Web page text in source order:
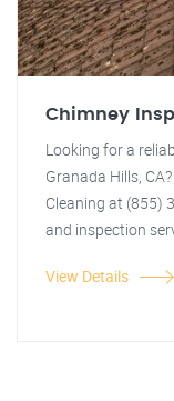
Chimney
Looking for a
Granada Hills,
Cleaning at (855)
and inspection
View Details